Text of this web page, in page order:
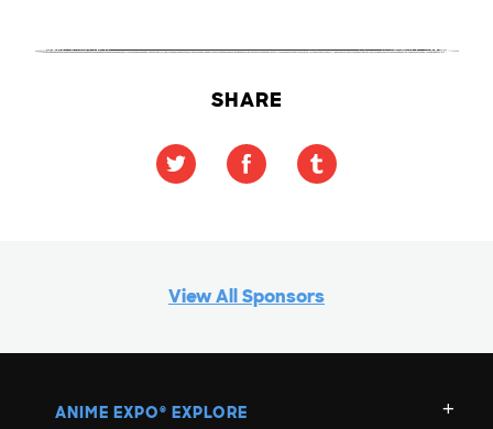
SHARE
View All Sponsors
ANIME EXPO ® EXPLORE